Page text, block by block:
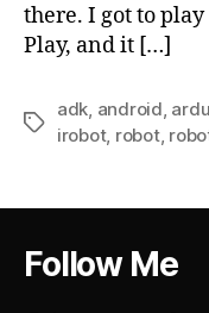
there. I got to
Play, and it […]
Tags
adk, android,
irobot, robot,
Follow Me